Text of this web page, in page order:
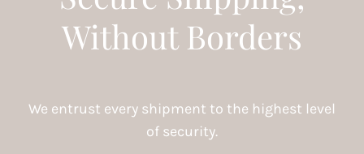
Without Borders
We entrust every shipment to the highest level
of security.